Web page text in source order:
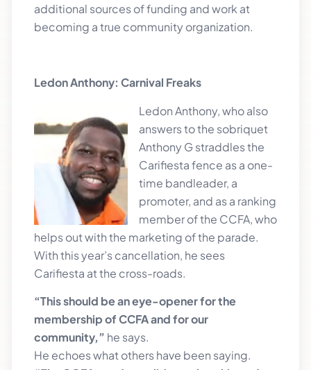
additional sources of funding and work at
becoming a true community organization.
Ledon Anthony: Carnival Freaks
Ledon Anthony, who also
answers to the sobriquet
Anthony G straddles the
Carifiesta fence as a one-
time bandleader, a
promoter, and as a ranking
member of the CCFA, who
helps out with the marketing of the parade.
With this year’s cancellation, he sees
Carifiesta at the cross-roads.
“This should be an eye-opener for the
membership of CCFA and for our
community,” he says.
He echoes what others have been saying.